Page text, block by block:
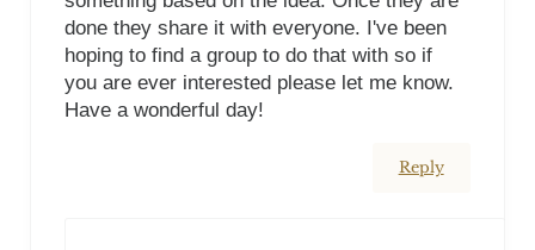
done they share it with everyone. I've been
hoping to find a group to do that with so if
you are ever interested please let me know.
Have a wonderful day!
Reply